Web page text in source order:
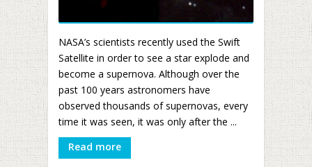
NASA’s scientists recently used the Swift
Satellite in order to see a star explode and
become a supernova. Although over the
past 100 years astronomers have
observed thousands of supernovas, every
time it was seen, it was only after the ...
Read more